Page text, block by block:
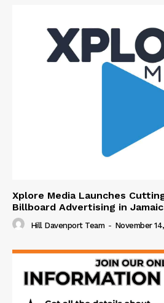
Xplore Media Launches
Billboard Advertising in
Hill Davenport Team - November